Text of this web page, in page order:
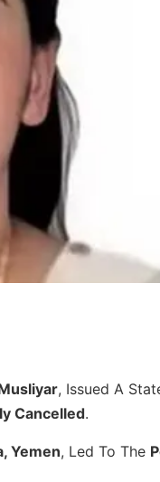
, Issued A
Cancelled.
Yemen, Led To The